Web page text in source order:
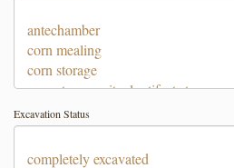
Excavation Status